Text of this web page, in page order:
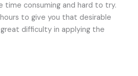
time consuming and hard to try.
to give you that desirable
difficulty in applying the